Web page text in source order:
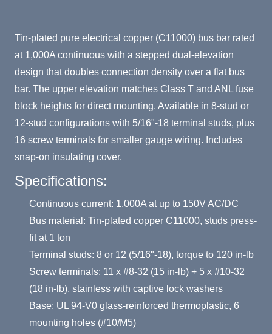
Product Summary
Tin-plated pure electrical copper (C11000) bus bar rated
at 1,000A continuous with a stepped dual-elevation
design that doubles connection density over a flat bus
bar. The upper elevation matches Class T and ANL fuse
block heights for direct mounting. Available in 8-stud or
12-stud configurations with 5/16"-18 terminal studs, plus
16 screw terminals for smaller gauge wiring. Includes
snap-on insulating cover.
Specifications:
Continuous current: 1,000A at up to 150V AC/DC
Bus material: Tin-plated copper C11000, studs press-
fit at 1 ton
Terminal studs: 8 or 12 (5/16"-18), torque to 120 in-lb
Screw terminals: 11 x #8-32 (15 in-lb) + 5 x #10-32
(18 in-lb), stainless with captive lock washers
Base: UL 94-V0 glass-reinforced thermoplastic, 6
mounting holes (#10/M5)